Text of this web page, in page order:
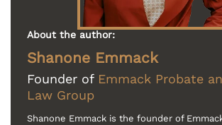
About the author:
Shanone Emmack
Founder of Emmack Probate
Law Group
Shanone Emmack is the founder of